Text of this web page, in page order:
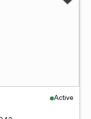
Active